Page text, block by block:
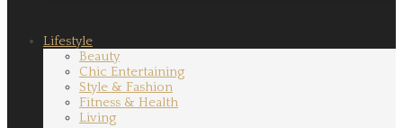
Lifestyle
Beauty
Chic Entertaining
Style & Fashion
Fitness & Health
Living